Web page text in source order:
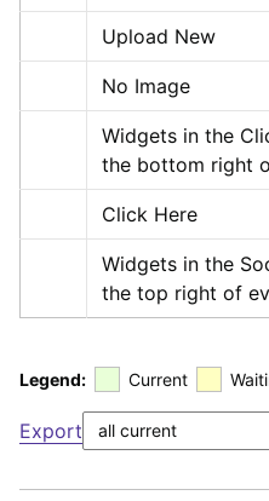
Upload New
No Image
Widgets in the
the bottom right
Click Here
Widgets in the
the top right of
Legend: Current
Export